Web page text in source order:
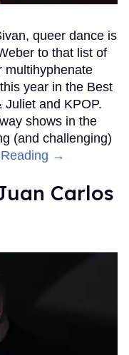
queer dance is
to that list of
multihyphenate
year in the Best
and KPOP.
shows in the
(and challenging)
→
Carlos